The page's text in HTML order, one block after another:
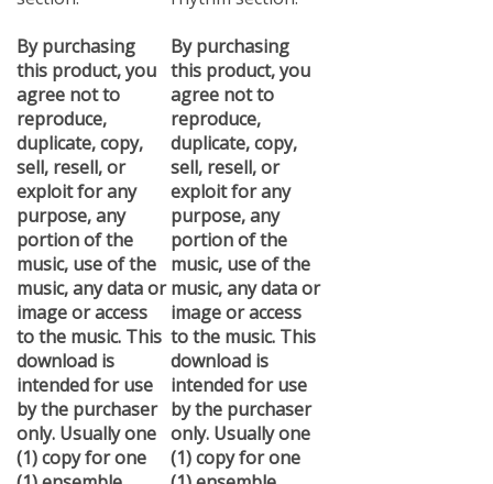
By purchasing
this product, you
agree not to
reproduce,
duplicate, copy,
sell, resell, or
exploit for any
purpose, any
portion of the
music, use of the
music, any data or
image or access
to the music. This
download is
intended for use
by the purchaser
only. Usually one
(1) copy for one
(1) ensemble.
By purchasing
this product, you
agree not to
reproduce,
duplicate, copy,
sell, resell, or
exploit for any
purpose, any
portion of the
music, use of the
music, any data or
image or access
to the music. This
download is
intended for use
by the purchaser
only. Usually one
(1) copy for one
(1) ensemble.